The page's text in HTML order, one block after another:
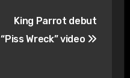
King Parrot debut
“Piss Wreck” video